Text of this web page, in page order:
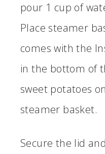
pour 1 cup of
Place steamer
comes with the
in the bottom of
sweet potatoes
steamer basket.
Secure the lid